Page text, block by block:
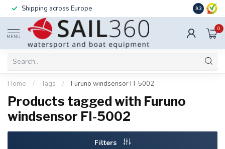
Shipping across Europe 9.3
MENU
0
Home / Tags / Furuno windsensor FI-5002
Products tagged with Furuno
windsensor FI-5002
Filters